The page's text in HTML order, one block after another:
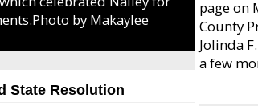
by Makaylee
State Resolution
page on
County
Jolinda
a few